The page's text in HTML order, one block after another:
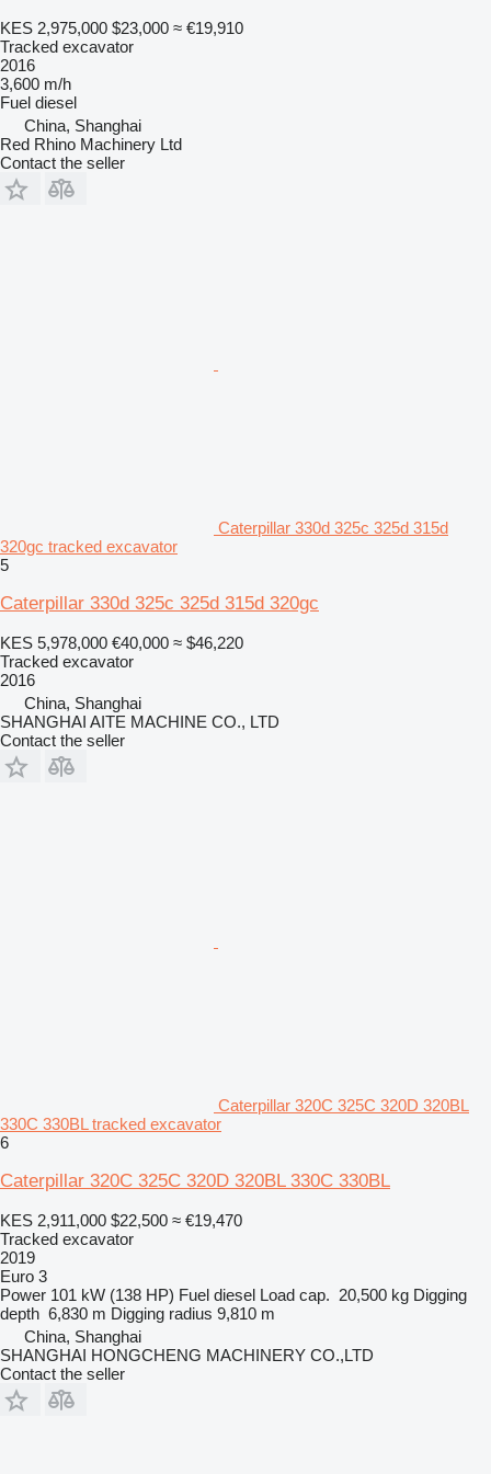
KES 2,975,000 $23,000 ≈ €19,910
Tracked excavator
2016
3,600 m/h
Fuel diesel
China, Shanghai
Red Rhino Machinery Ltd
Contact the seller
Caterpillar 330d 325c 325d 315d
320gc tracked excavator
5
Caterpillar 330d 325c 325d 315d 320gc
KES 5,978,000 €40,000 ≈ $46,220
Tracked excavator
2016
China, Shanghai
SHANGHAI AITE MACHINE CO., LTD
Contact the seller
Caterpillar 320C 325C 320D 320BL
330C 330BL tracked excavator
6
Caterpillar 320C 325C 320D 320BL 330C 330BL
KES 2,911,000 $22,500 ≈ €19,470
Tracked excavator
2019
Euro 3
Power 101 kW (138 HP) Fuel diesel Load cap. 20,500 kg Digging
depth 6,830 m Digging radius 9,810 m
China, Shanghai
SHANGHAI HONGCHENG MACHINERY CO.,LTD
Contact the seller